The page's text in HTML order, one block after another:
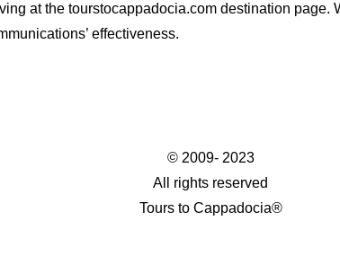
at the tourstocappadocia.com destination page.
effectiveness.
© 2009- 2023
All rights reserved
Tours to Cappadocia®